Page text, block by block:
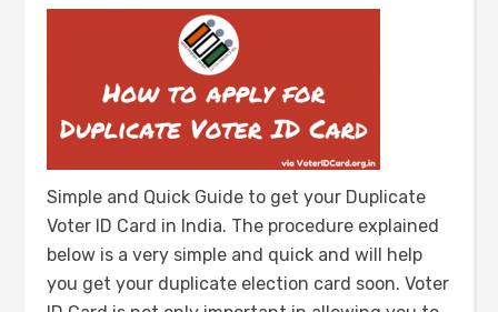
Simple and Quick Guide to get your Duplicate
Voter ID Card in India. The procedure explained
below is a very simple and quick and will help
you get your duplicate election card soon. Voter